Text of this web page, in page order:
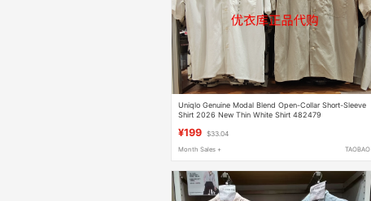
Uniqlo Genuine Modal Blend Open-Collar Short-Sleeve
Shirt 2026 New Thin White Shirt 482479
¥199 $33.04
Month Sales + TAOBAO